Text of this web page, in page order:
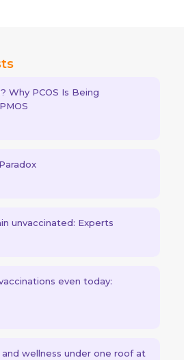
Why PCOS Is Being
unvaccinated: Experts
even today:
wellness under one roof at